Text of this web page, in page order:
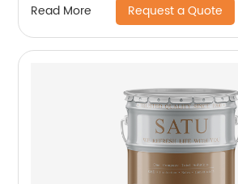
Read More Request a Quote